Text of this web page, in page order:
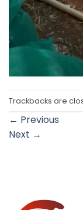
Trackbacks are
← Previous
Next →